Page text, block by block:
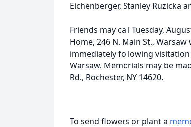
Eichenberger, Stanley Ruzicka
Friends may call Tuesday,
Home, 246 N. Main St.,
immediately following visitation
Warsaw. Memorials may be
Rd., Rochester, NY 14620.
To send flowers or plant a